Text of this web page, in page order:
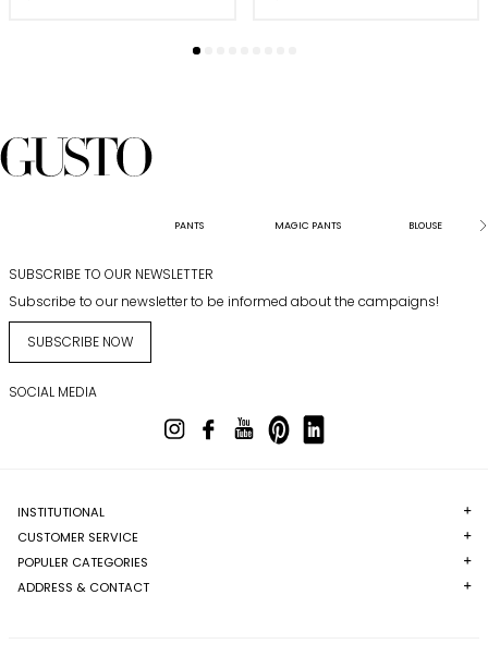
PANTS MAGIC PANTS BLOUSE
SUBSCRIBE TO OUR NEWSLETTER
Subscribe to our newsletter to be informed about the campaigns!
SUBSCRIBE NOW
SOCIAL MEDIA
INSTITUTIONAL
CUSTOMER SERVICE
POPULER CATEGORIES
ADDRESS & CONTACT